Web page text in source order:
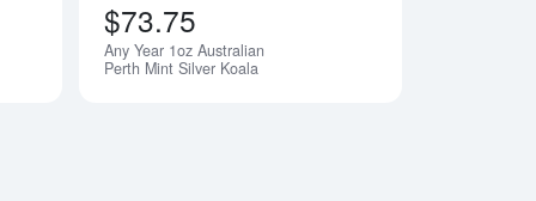
$73.75
Any Year 1oz Australian
Perth Mint Silver Koala